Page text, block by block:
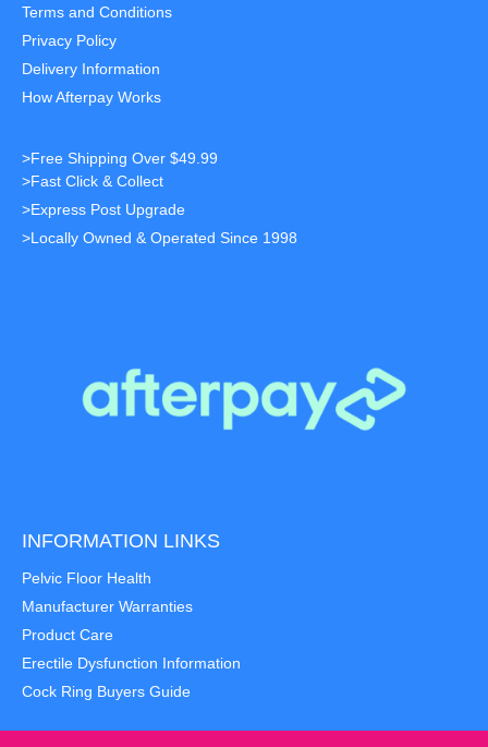
Terms and Conditions
Privacy Policy
Delivery Information
How Afterpay Works
>Free Shipping Over $49.99
>Fast Click & Collect
>Express Post Upgrade
>Locally Owned & Operated Since 1998
INFORMATION LINKS
Pelvic Floor Health
Manufacturer Warranties
Product Care
Erectile Dysfunction Information
Cock Ring Buyers Guide